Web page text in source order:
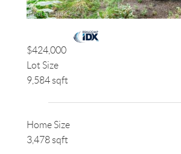
$424,000
Lot Size
9,584 sqft
Home Size
3,478 sqft